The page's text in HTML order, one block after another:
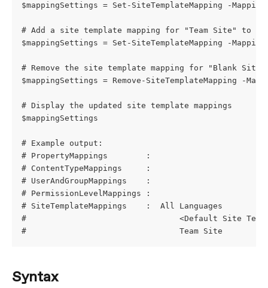
$mappingSettings = Set-SiteTemplateMapping -
# Add a site template mapping for "Team Site" to a
$mappingSettings = Set-SiteTemplateMapping -
# Remove the site template mapping for "Blank
$mappingSettings = Remove-SiteTemplateMapping -
# Display the updated site template mappings
$mappingSettings
# Example output:
# PropertyMappings        :
# ContentTypeMappings     :
# UserAndGroupMappings    :
# PermissionLevelMappings :
# SiteTemplateMappings    :  All Languages
#                                <Default Site
#                                Team Site               -
Syntax